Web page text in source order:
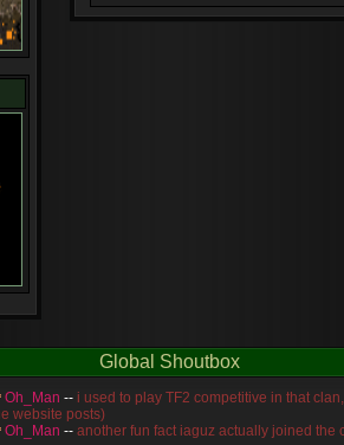
Global Shoutbox
Oh_Man -- i used to play TF2 competitive in that
website posts)
Oh_Man -- another fun fact iaguz actually joined the